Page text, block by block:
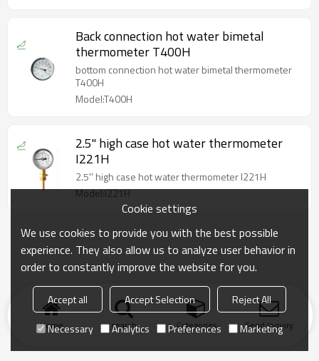
Back connection hot water bimetal
thermometer T400H
bottom connection hot water bimetal thermometer
T400H
Model:T400H
2.5'' high case hot water thermometer
I221H
2.5'' high case hot water thermometer I221H
Model:I221H
Home search Categories Send Inquiry
Cookie settings
We use cookies to provide you with the best possible
experience. They also allow us to analyze user behavior in
order to constantly improve the website for you.
Accept all Accept Selection
Reject All
Necessary
Analytics Preferences Marketing